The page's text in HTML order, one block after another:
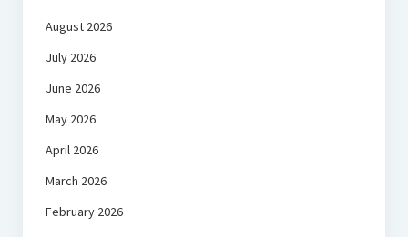
August 2026
July 2026
June 2026
May 2026
April 2026
March 2026
February 2026